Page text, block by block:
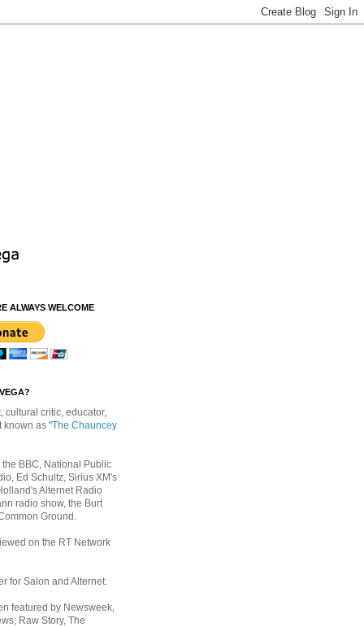
ALWAYS WELCOME
cultural critic, educator,
known as "The Chauncey
BBC, National Public
Ed Schultz, Sirius XM's
Alternet Radio
radio show, the Burt
Ground.
on the RT Network
for Salon and Alternet.
featured by Newsweek,
Raw Story, The